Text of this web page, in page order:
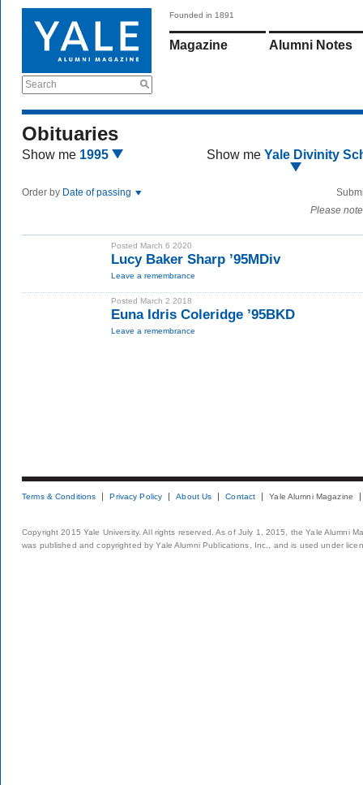
Search
Founded in 1891
Magazine Alumni Notes
Obituaries
Show me 1995 Show me Yale Divinity
Order by Date of passing
Please
Posted March 6 2020
Lucy Baker Sharp ’95MDiv
Leave a remembrance
Posted March 2 2018
Euna Idris Coleridge ’95BKD
Leave a remembrance
Terms & Conditions Privacy Policy About Us Contact Yale Alumni Magazine
Copyright 2015 Yale University. All rights reserved. As of July 1, 2015, the Yale Alumni
was published and copyrighted by Yale Alumni Publications, Inc., and is used under